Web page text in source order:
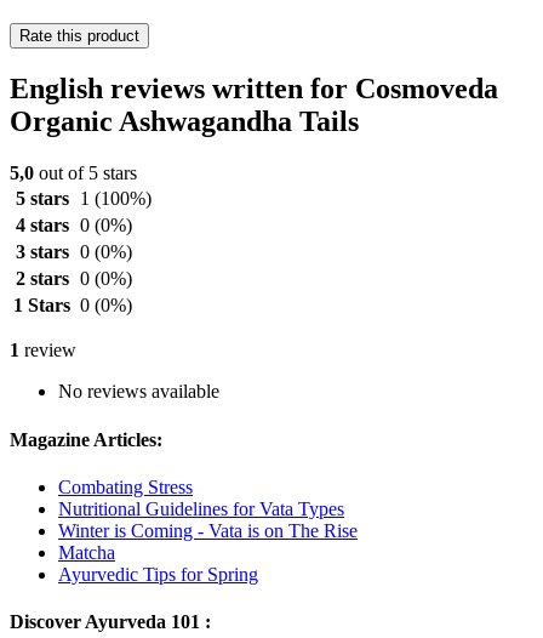
Rate this product
English reviews written for Cosmoveda
Organic Ashwagandha Tails
5,0 out of 5 stars
5 stars
1 (100%)
4 stars 0 (0%)
3 stars 0 (0%)
2 stars 0 (0%)
1 Stars 0 (0%)
1 review
No reviews available
Magazine Articles:
Combating Stress
Nutritional Guidelines for Vata Types
Winter is Coming - Vata is on The Rise
Matcha
Ayurvedic Tips for Spring
Discover Ayurveda 101 :